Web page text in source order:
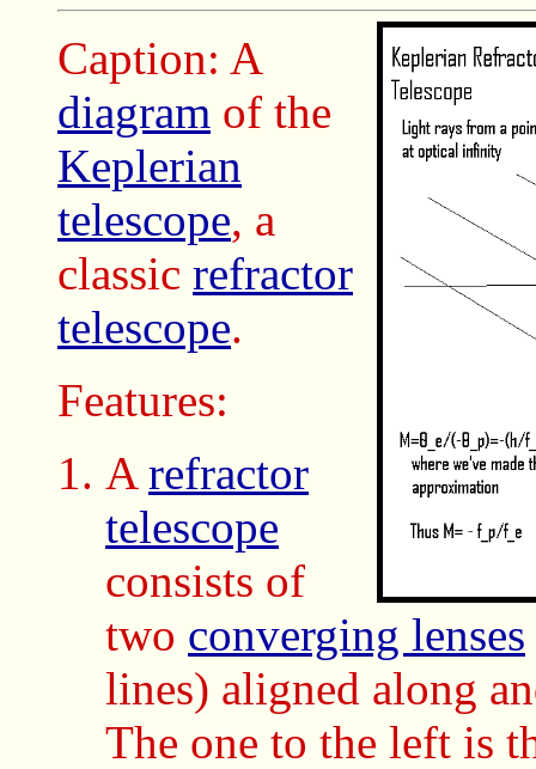
Caption: A
diagram of the
Keplerian
telescope, a
classic refractor
telescope.
Features:
A refractor
telescope
consists of
two converging lenses
lines) aligned along
The one to the left is